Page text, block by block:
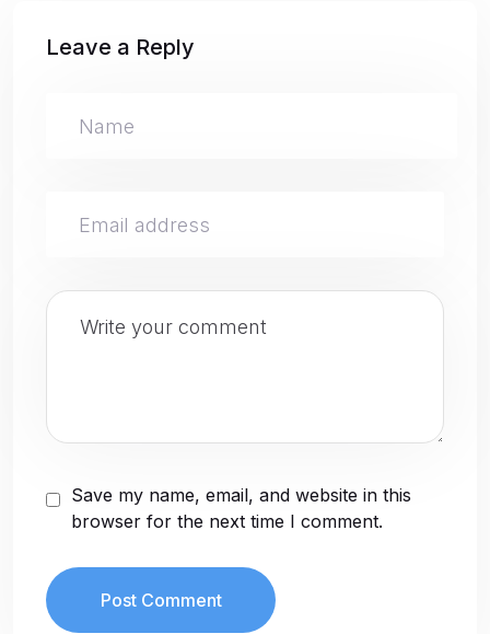
Leave a Reply
Save my name, email, and website in this
browser for the next time I comment.